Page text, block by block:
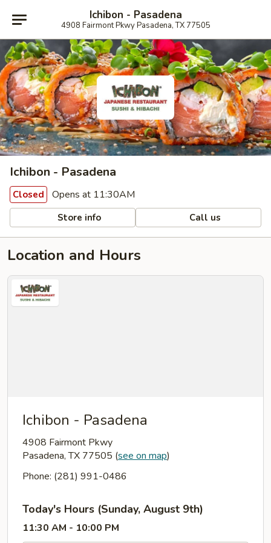
Ichibon - Pasadena
4908 Fairmont Pkwy Pasadena, TX 77505
Ichibon - Pasadena
Closed Opens at 11:30AM
Store info Call us
Location and Hours
Ichibon - Pasadena
4908 Fairmont Pkwy
Pasadena, TX 77505 (see on map)
Phone: (281) 991-0486
Today's Hours (Sunday, August 9th)
11:30 AM - 10:00 PM